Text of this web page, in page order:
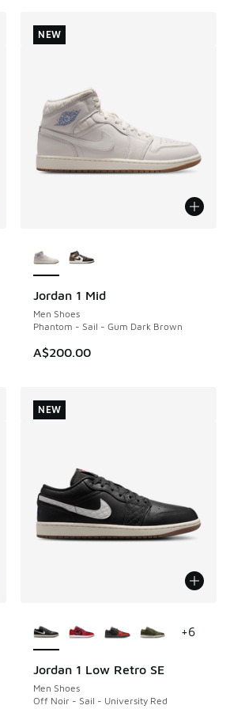
Jordan 1 Mid
Men Shoes
Phantom - Sail - Gum Dark Brown
A$200.00
NEW
NEW
Jordan 1 Low Retro SE
Men Shoes
Off Noir - Sail - University Red
NEW
+6
NEW